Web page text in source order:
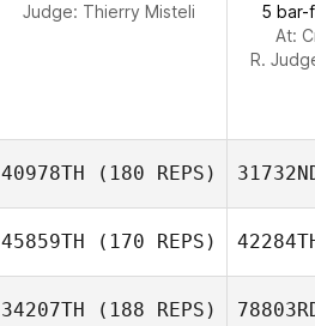
Judge: Thierry Misteli
5 bar-
At:
R.
40978TH (180 REPS)
Ryan Doll
45859TH (170 REPS)
34207TH (188 REPS)